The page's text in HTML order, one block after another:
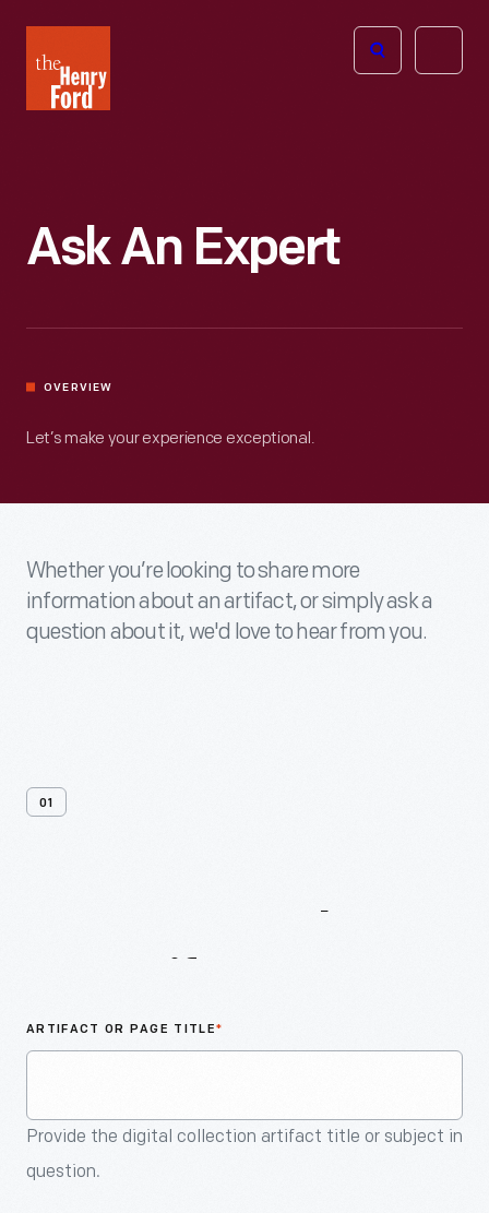
Henry
Ford
Open
Ask An Expert
OVERVIEW
Let’s make your experience exceptional.
Whether you’re looking to share more
information about an artifact, or simply ask a
question about it, we'd love to hear from you.
01
ARTIFACT OR PAGE TITLE*
Provide the digital collection artifact title or subject in
question.